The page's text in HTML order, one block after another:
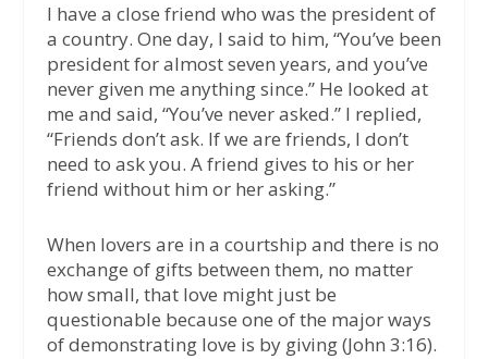
I have a close friend who was the president of
a country. One day, I said to him, “You’ve been
president for almost seven years, and you’ve
never given me anything since.” He looked at
me and said, “You’ve never asked.” I replied,
“Friends don’t ask. If we are friends, I don’t
need to ask you. A friend gives to his or her
friend without him or her asking.”
When lovers are in a courtship and there is no
exchange of gifts between them, no matter
how small, that love might just be
questionable because one of the major ways
of demonstrating love is by giving (John 3:16).